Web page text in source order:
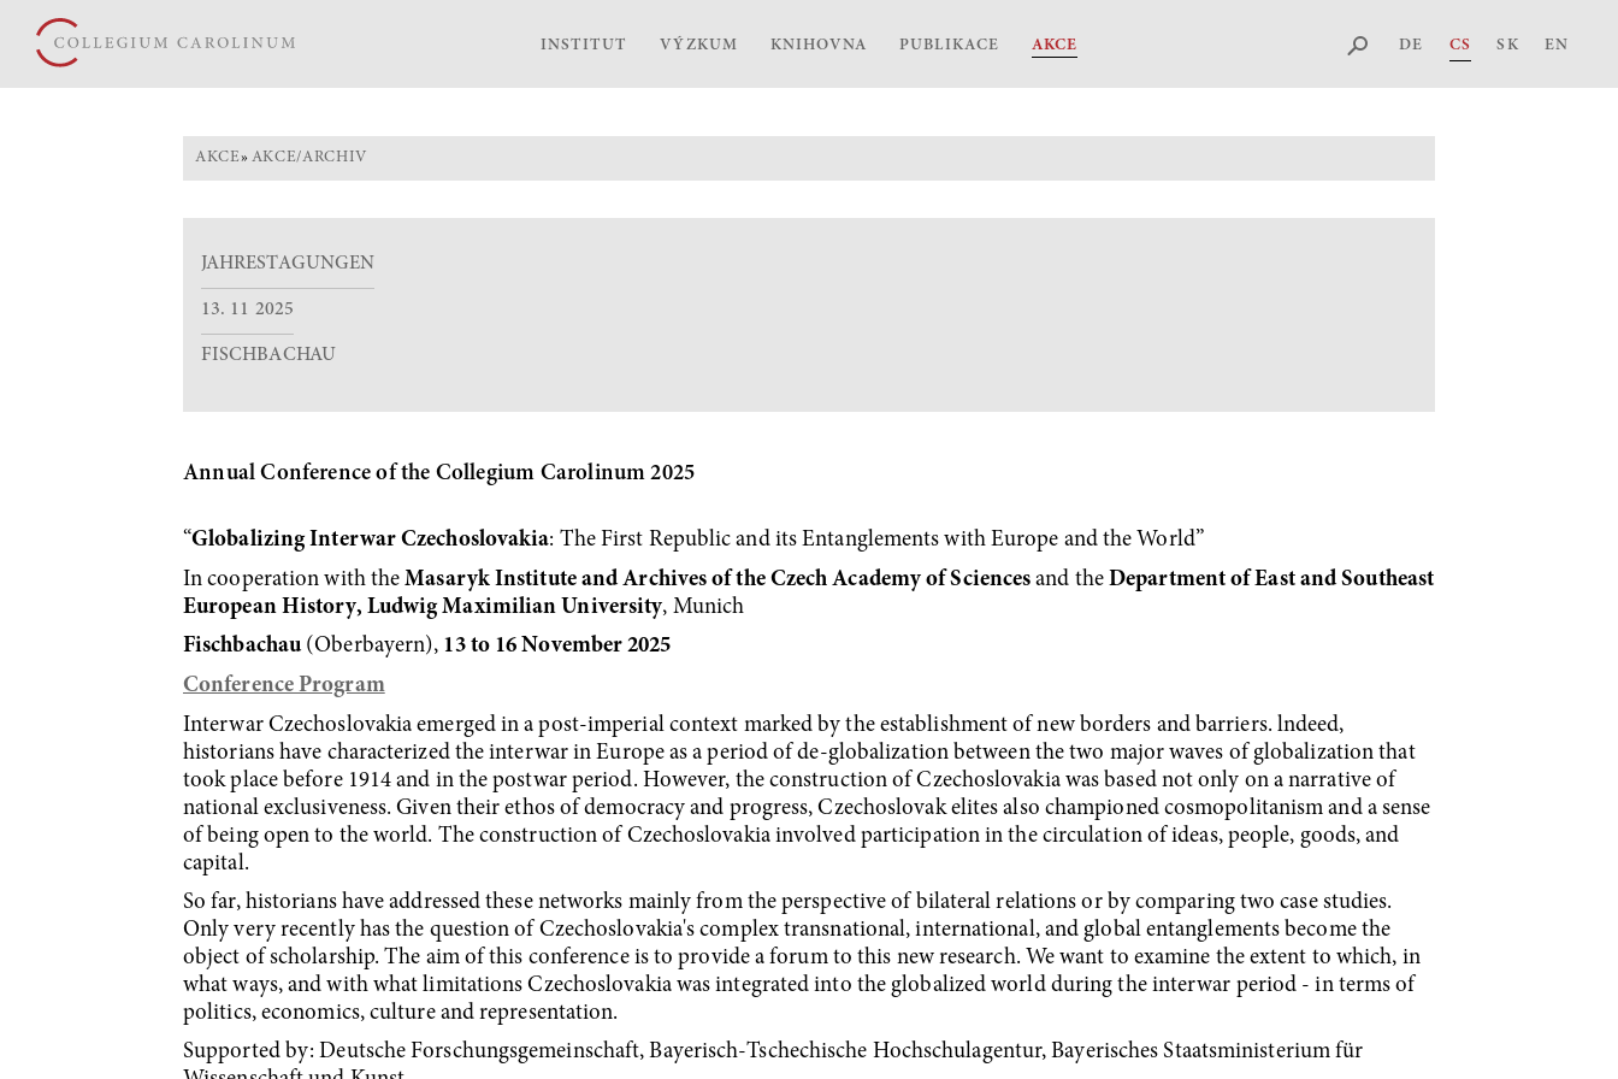
INSTITUT VÝZKUM KNIHOVNA PUBLIKACE AKCE DE CS SK EN
AKCE» AKCE/ARCHIV
JAHRESTAGUNGEN
13. 11 2025
FISCHBACHAU
Annual Conference of the Collegium Carolinum 2025
“Globalizing Interwar Czechoslovakia: The First Republic and its Entanglements with Europe and the World”
In cooperation with theMasaryk Institute and Archives of the Czech Academy of Sciencesand the Department of East and Southeast
European History, Ludwig Maximilian University, Munich
Fischbachau (Oberbayern), 13 to 16 November 2025
Conference Program
Interwar Czechoslovakia emerged in a post-imperial con­text marked by the establishment of new borders and barriers. lndeed,
historians have characterized the inter­war in Europe as a period of de-globalization between the two major waves of globalization that
took place be­fore 1914 and in the postwar period. However, the con­struction of Czechoslovakia was based not only on a nar­rative of
national exclusiveness. Given their ethos of democracy and progress, Czechoslovak elites also championed cosmopolitanism and a sense
of being open to the world. The construction of Czechoslovakia involved participation in the circulation of ideas, people, goods, and
capital.
So far, historians have addressed these networks mainly from the perspective of bilateral relations or by comparing two case studies.
Only very recently has the question of Czechoslovakia's complex transnational, international, and global entanglements become the
object of scholar­ship. The aim of this conference is to provide a forum to this new research. We want to examine the extent to which, in
what ways, and with what limitations Czecho­slovakia was integrated into the globalized world during the interwar period - in terms of
politics, economics, cul­ture and representation.
Supported by: Deutsche Forschungsgemeinschaft, Bayerisch-Tschechische Hochschulagentur, Bayerisches Staatsministerium für